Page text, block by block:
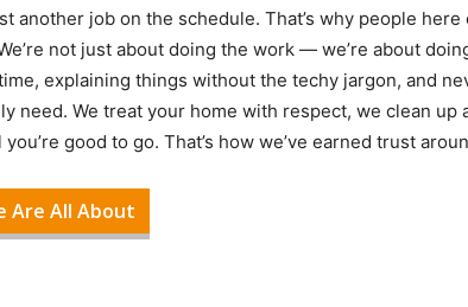
another job on the schedule. That’s why people
not just about doing the work — we’re about
explaining things without the techy jargon, and
need. We treat your home with respect, we clean up
you’re good to go. That’s how we’ve earned trust
Are All About